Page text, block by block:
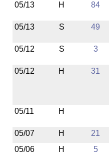
05/13 H 84
05/13 S 49
05/12 S 3
05/12 H 31
05/11 H
05/07 H
21
05/06
H 5